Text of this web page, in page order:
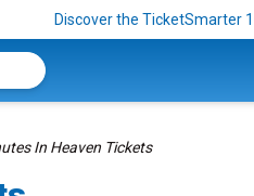
Discover the TicketSmarter
In Heaven Tickets